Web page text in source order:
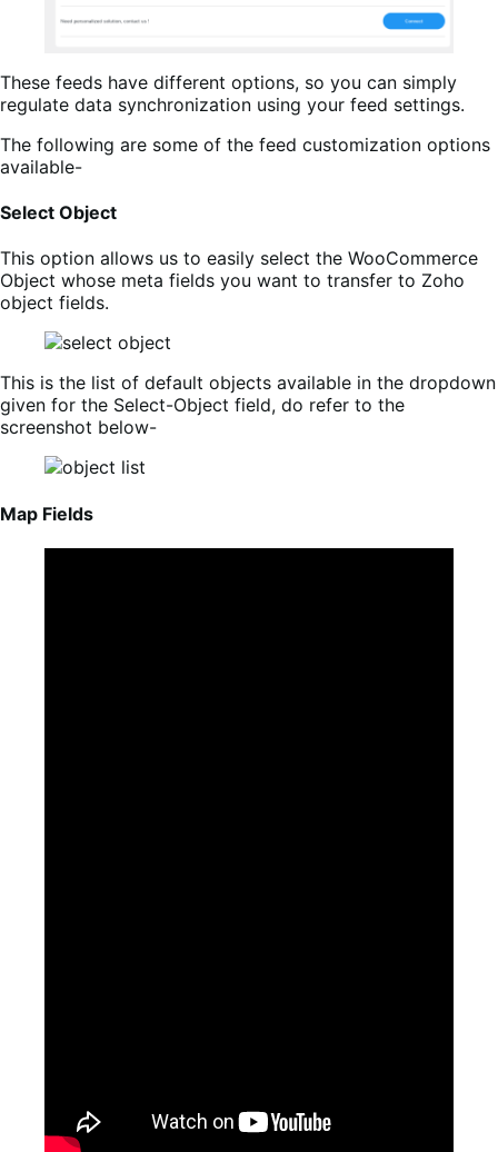
These feeds have different options, so you can simply
regulate data synchronization using your feed settings.
The following are some of the feed customization options
available-
Select Object
This option allows us to easily select the WooCommerce
Object whose meta fields you want to transfer to Zoho
object fields.
This is the list of default objects available in the dropdown
given for the Select-Object field, do refer to the
screenshot below-
Map Fields